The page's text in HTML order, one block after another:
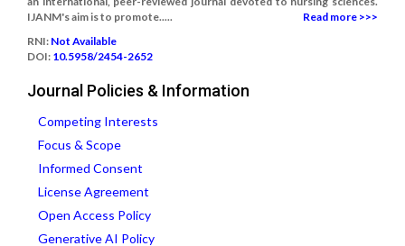
IJANM's aim is to promote.....
Read more >>>
RNI: Not Available
DOI: 10.5958/2454-2652
Journal Policies & Information
Competing Interests
Focus & Scope
Informed Consent
License Agreement
Open Access Policy
Generative AI Policy